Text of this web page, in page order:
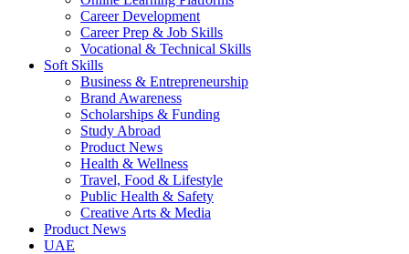
Career Development
Career Prep & Job Skills
Vocational & Technical Skills
Soft Skills
Business & Entrepreneurship
Brand Awareness
Scholarships & Funding
Study Abroad
Product News
Health & Wellness
Travel, Food & Lifestyle
Public Health & Safety
Creative Arts & Media
Product News
UAE